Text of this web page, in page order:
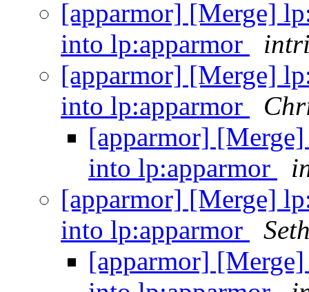
[apparmor] [Merge]
into lp:apparmor
[apparmor] [Merge]
into lp:apparmor
[apparmor]
into lp:apparmor
[apparmor] [Merge]
into lp:apparmor
[apparmor]